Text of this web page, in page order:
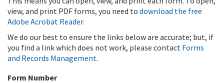
view, and print PDF forms, you need to download the free
Adobe Acrobat Reader.
We do our best to ensure the links below are accurate; but, if
you find a link which does not work, please contact Forms
and Records Management.
Form Number